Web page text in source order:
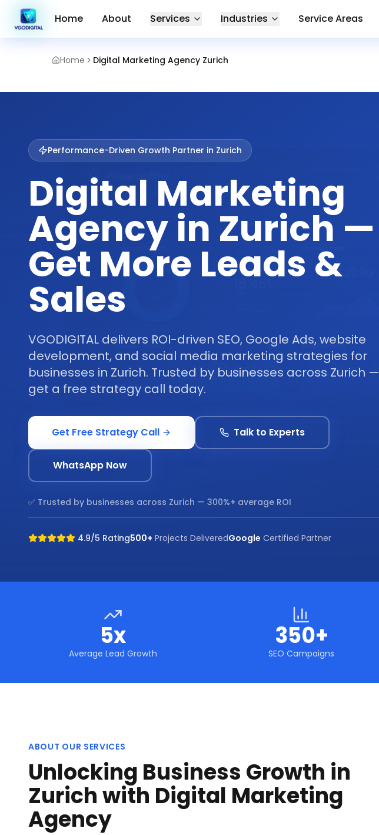
Home Digital Marketing Agency Zurich
Home About Services Industries Service Areas
Performance-Driven Growth Partner in Zurich
Digital Marketing
Agency in Zurich —
Get More Leads &
Sales
VGODIGITAL delivers ROI-driven SEO, Google Ads, website
development, and social media marketing strategies for
businesses in Zurich. Trusted by businesses across Zurich —
get a free strategy call today.
Get Free Strategy Call Talk to Experts
WhatsApp Now
✅ Trusted by businesses across Zurich — 300%+ average ROI
4.9/5 Rating500+ Projects DeliveredGoogle Certified Partner
5x
Average Lead Growth
350+
SEO Campaigns
ABOUT OUR SERVICES
Unlocking Business Growth in
Zurich with Digital Marketing
Agency